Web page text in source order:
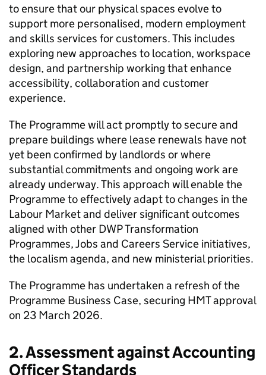
to ensure that our physical spaces evolve to
support more personalised, modern employment
and skills services for customers. This includes
exploring new approaches to location, workspace
design, and partnership working that enhance
accessibility, collaboration and customer
experience.
The Programme will act promptly to secure and
prepare buildings where lease renewals have not
yet been confirmed by landlords or where
substantial commitments and ongoing work are
already underway. This approach will enable the
Programme to effectively adapt to changes in the
Labour Market and deliver significant outcomes
aligned with other DWPTransformation
Programmes, Jobs and Careers Service initiatives,
the localism agenda, and new ministerial priorities.
The Programme has undertaken a refresh of the
Programme Business Case, securing HMTapproval
on 23 March 2026.
2. Assessment against Accounting
Officer Standards